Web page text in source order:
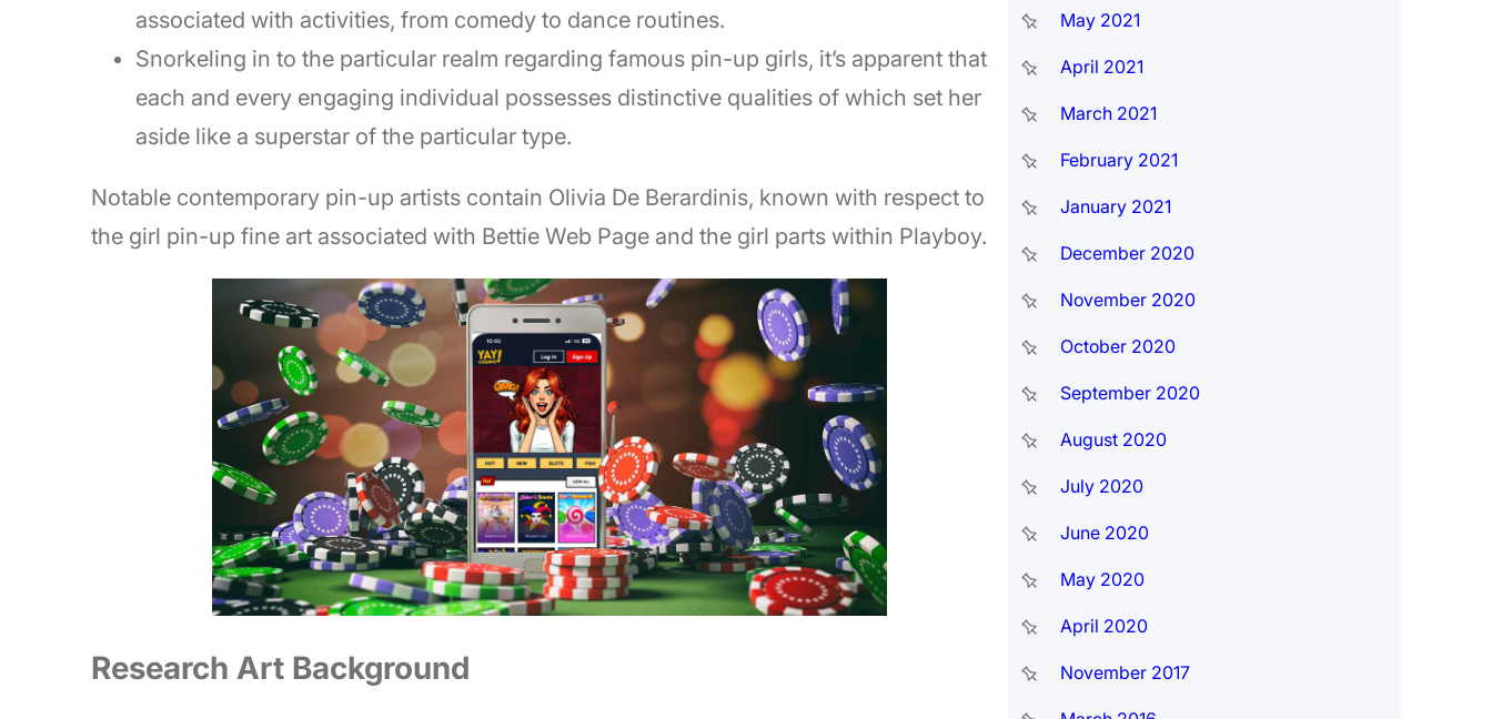
associated with activities, from comedy to dance routines.
Snorkeling in to the particular realm regarding famous pin-up girls, it’s apparent that
each and every engaging individual possesses distinctive qualities of which set her
aside like a superstar of the particular type.
Notable contemporary pin-up artists contain Olivia De Berardinis, known with respect to
the girl pin-up fine art associated with Bettie Web Page and the girl parts within Playboy.
Research Art Background
May 2021
April 2021
March 2021
February 2021
January 2021
December 2020
November 2020
October 2020
September 2020
August 2020
July 2020
June 2020
May 2020
April 2020
November 2017